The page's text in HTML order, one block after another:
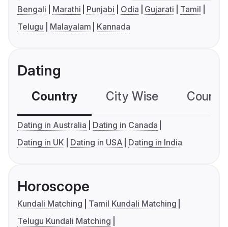
Bengali Marathi Punjabi Odia Gujarati
Tamil
Telugu
Malayalam Kannada
Dating
Country City Wise
Dating in Australia
Dating in Canada
Dating in UK
Dating in USA Dating in India
Horoscope
Kundali Matching
Tamil Kundali Matching
Telugu Kundali Matching